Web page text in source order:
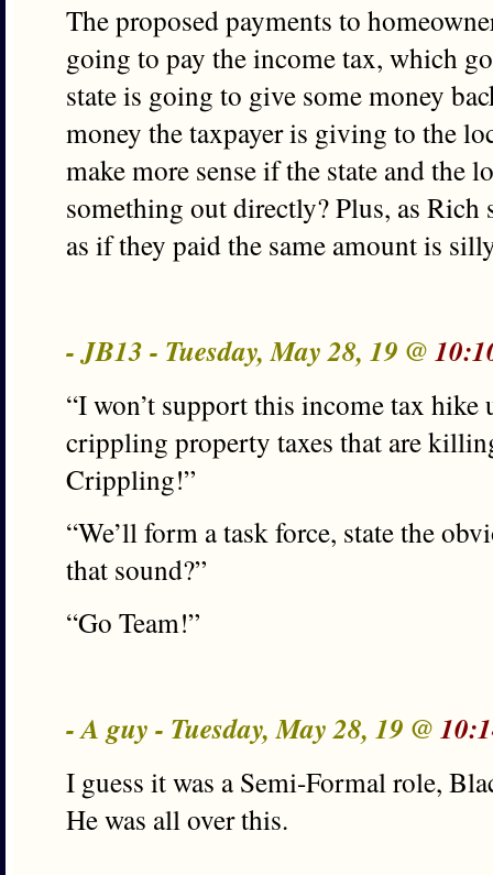
The proposed payments to
going to pay the income tax, which
state is going to give some money
money the taxpayer is giving to the
make more sense if the state and the
something out directly? Plus, as
as if they paid the same amount is
- JB13 - Tuesday, May 28, 19 @
“I won’t support this income tax hike
crippling property taxes that are
Crippling!”
“We’ll form a task force, state the
that sound?”
“Go Team!”
- A guy - Tuesday, May 28, 19 @
I guess it was a Semi-Formal role,
He was all over this.